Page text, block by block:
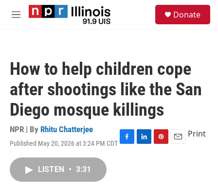
Skip to main content
M
Donate
How to help children cope
after shootings like the San
Diego mosque killings
NPR | By Rhitu Chatterjee
Published May 20, 2026 at 3:24 PM CDT F
L
P
E
Print
LISTEN • 3:31